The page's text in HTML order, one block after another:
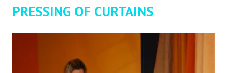
PRESSING OF CURTAINS